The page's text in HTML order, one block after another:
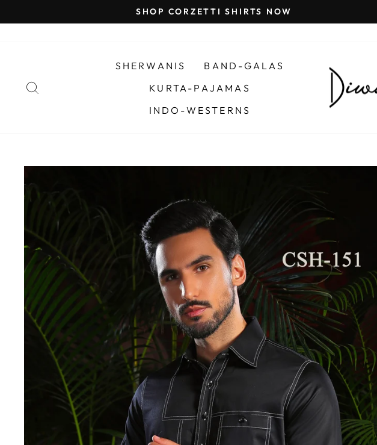
to
SHOP CORZETTI SHIRTS NOW
SHERWANIS
BAND-GALAS
KURTA-PAJAMAS
INDO-WESTERNS